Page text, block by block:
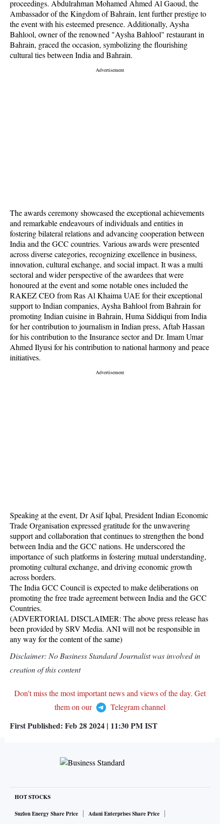
proceedings. Abdulrahman Mohamed Ahmed Al Gaoud, the
Ambassador of the Kingdom of Bahrain, lent further prestige to
the event with his esteemed presence. Additionally, Aysha
Bahlool, owner of the renowned "Aysha Bahlool" restaurant in
Bahrain, graced the occasion, symbolizing the flourishing
cultural ties between India and Bahrain.
The awards ceremony showcased the exceptional achievements
and remarkable endeavours of individuals and entities in
fostering bilateral relations and advancing cooperation between
India and the GCC countries. Various awards were presented
across diverse categories, recognizing excellence in business,
innovation, cultural exchange, and social impact. It was a multi
sectoral and wider perspective of the awardees that were
honoured at the event and some notable ones included the
RAKEZ CEO from Ras Al Khaima UAE for their exceptional
support to Indian companies, Aysha Bahlool from Bahrain for
promoting Indian cuisine in Bahrain, Huma Siddiqui from India
for her contribution to journalism in Indian press, Aftab Hassan
for his contribution to the Insurance sector and Dr. Imam Umar
Ahmed Ilyusi for his contribution to national harmony and peace
initiatives.
Speaking at the event, Dr Asif Iqbal, President Indian Economic
Trade Organisation expressed gratitude for the unwavering
support and collaboration that continues to strengthen the bond
between India and the GCC nations. He underscored the
importance of such platforms in fostering mutual understanding,
promoting cultural exchange, and driving economic growth
across borders.
The India GCC Council is expected to make deliberations on
promoting the free trade agreement between India and the GCC
Countries.
(ADVERTORIAL DISCLAIMER: The above press release has
been provided by SRV Media. ANI will not be responsible in
any way for the content of the same)
Disclaimer: No Business Standard Journalist was involved in
creation of this content
Don't miss the most important news and views of the day. Get
them on our
Telegram channel
First Published: Feb 28 2024 | 11:30 PMIST
HOT STOCKS
Suzlon Energy Share Price
Adani Enterprises Share Price